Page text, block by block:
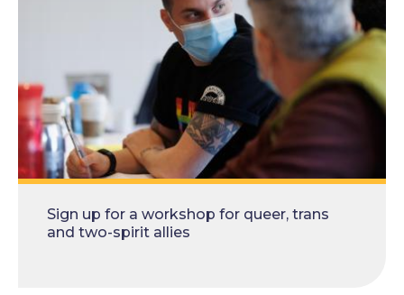
Sign up for a workshop for queer, trans
and two-spirit allies